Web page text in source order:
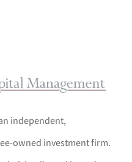
independent,
owned investment firm.